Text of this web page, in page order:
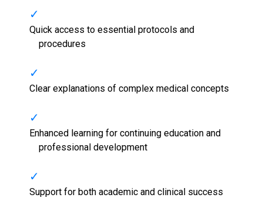
Quick access to essential protocols and
procedures
Clear explanations of complex medical concepts
Enhanced learning for continuing education and
professional development
Support for both academic and clinical success